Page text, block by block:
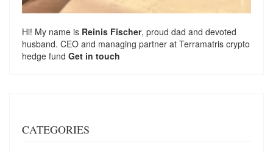
Hi! My name is Reinis Fischer, proud dad and devoted
husband. CEO and managing partner at Terramatris crypto
hedge fund Get in touch
CATEGORIES